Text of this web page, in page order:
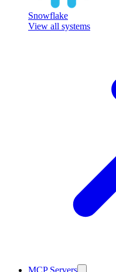
Snowflake
View all systems
MCP Servers